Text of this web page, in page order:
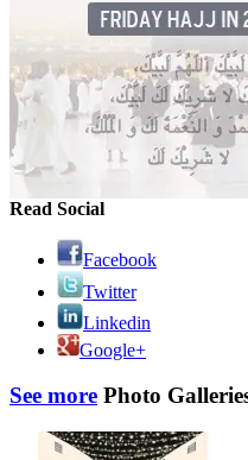
Read Social
Facebook
Twitter
Linkedin
Google+
See more Photo